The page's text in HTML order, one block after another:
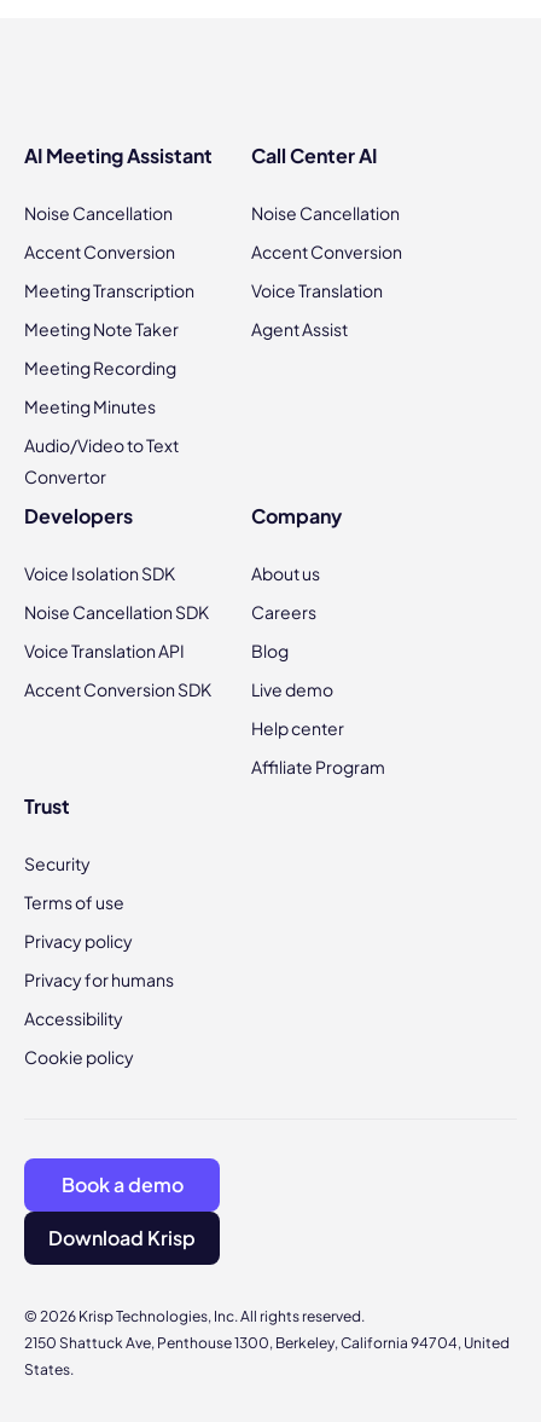
AI Meeting Assistant
Noise Cancellation
Accent Conversion
Meeting Transcription
Meeting Note Taker
Meeting Recording
Meeting Minutes
Audio/Video to Text
Convertor
Call Center AI
Noise Cancellation
Accent Conversion
Voice Translation
Agent Assist
Developers
Voice Isolation SDK
Noise Cancellation SDK
Voice Translation API
Accent Conversion SDK
Company
About us
Careers
Blog
Live demo
Help center
Affiliate Program
Trust
Security
Terms of use
Privacy policy
Privacy for humans
Accessibility
Cookie policy
© 2026 Krisp Technologies, Inc. All rights reserved.
2150 Shattuck Ave, Penthouse 1300, Berkeley, California 94704, United
States.
Book a demo
Download Krisp